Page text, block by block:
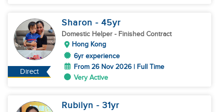
Direct
Sharon - 45yr
Domestic Helper - Finished Contract
Hong Kong
6yr experience
From 26 Nov 2026 | Full Time
Very Active
Rubilyn - 31yr